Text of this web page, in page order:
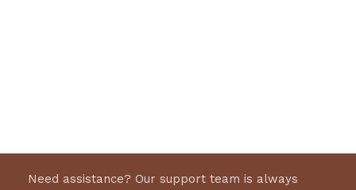
Need assistance? Our support team is always